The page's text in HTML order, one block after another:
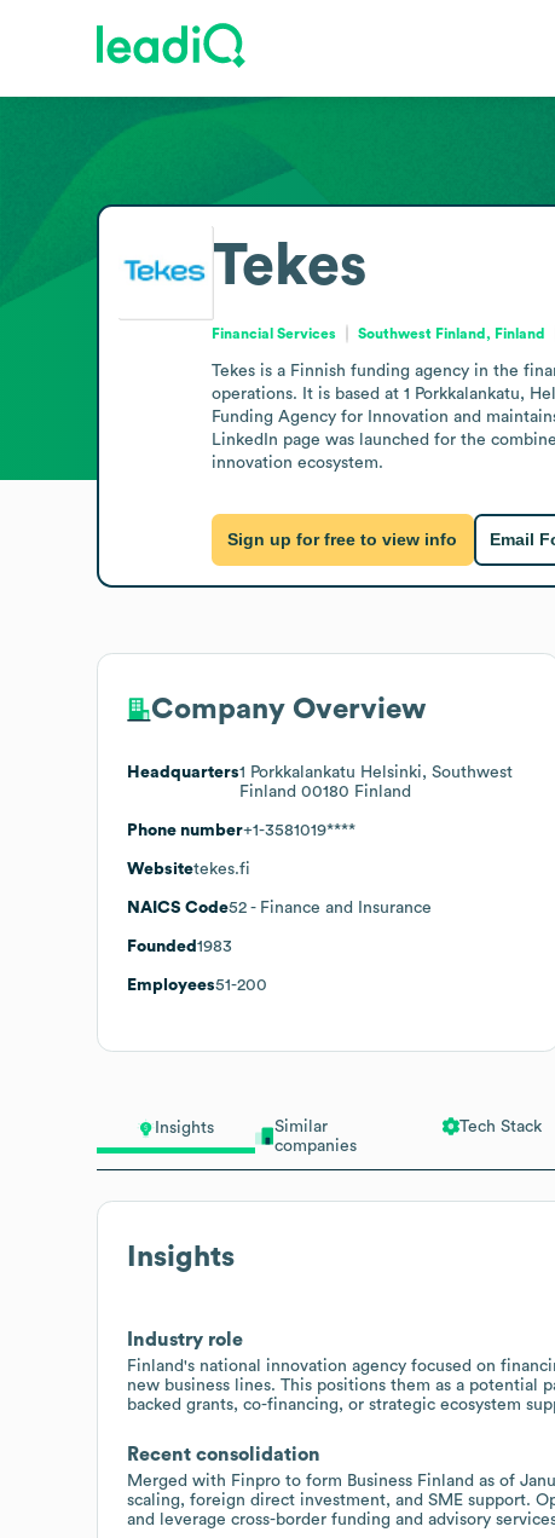
Insights
Similar
companies
Tech Stack
Insights
Industry role
Finland's national innovation agency focused on
new business lines. This positions them as a potential
backed grants, co-financing, or strategic ecosystem
Recent consolidation
Merged with Finpro to form Business Finland as of
scaling, foreign direct investment, and SME support.
and leverage cross-border funding and advisory
Tekes
Financial Services Southwest Finland, Finland
Tekes is a Finnish funding agency in the
operations. It is based at 1 Porkkalankatu,
Funding Agency for Innovation and
LinkedIn page was launched for the
innovation ecosystem.
Sign up for free to view info Email
Company Overview
Headquarters1 Porkkalankatu Helsinki, Southwest
Finland 00180 Finland
Phone number+1-3581019****
Websitetekes.fi
NAICS Code52 - Finance and Insurance
Founded 1983
Employees51-200